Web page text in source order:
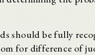
should be fully
for difference of